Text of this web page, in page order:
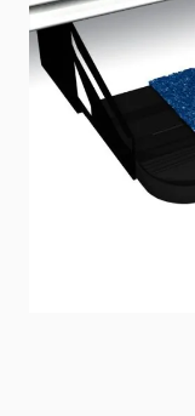
Color
Special Order
Ships LTL Freight